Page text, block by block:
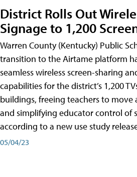
District Rolls Out
Signage to 1,200
Warren County (Kentucky) Public
transition to the Airtame platform
seamless wireless screen-sharing
capabilities for the district’s 1,200
buildings, freeing teachers to move
and simplifying educator control of
according to a new use study
05/04/23